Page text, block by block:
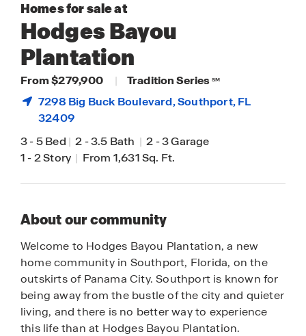
Homes for sale at
Hodges Bayou
Plantation
From $279,900 | Tradition Series SM
7298 Big Buck Boulevard,Southport, FL
32409
3-5 Bed | 2-3.5 Bath | 2-3 Garage
1-2 Story | From 1,631 Sq. Ft.
About our community
Welcome to Hodges Bayou Plantation, a new
home community in Southport, Florida, on the
outskirts of Panama City. Southport is known for
being away from the bustle of the city and quieter
living, and there is no better way to experience
this life than at Hodges Bayou Plantation.